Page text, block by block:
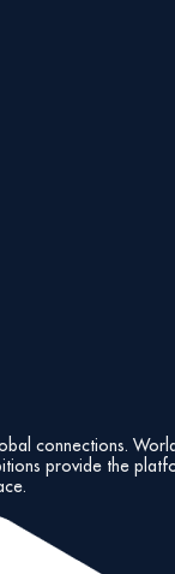
connections.
provide the